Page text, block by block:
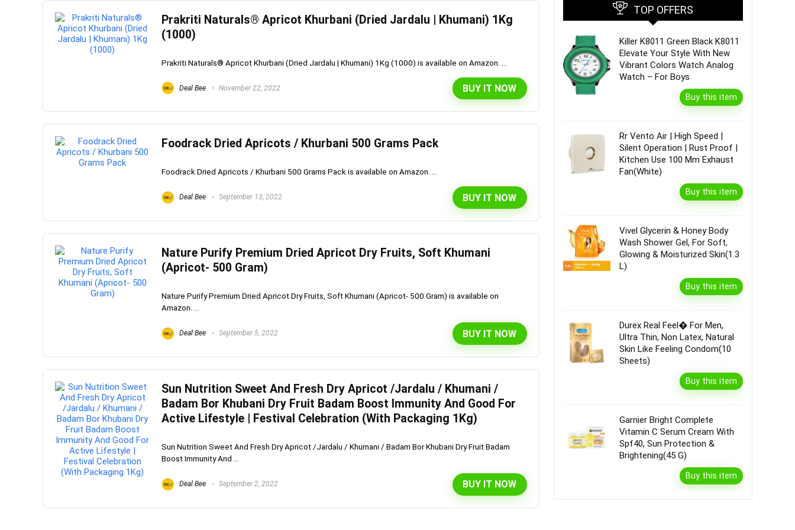
Prakriti Naturals® Apricot Khurbani (Dried Jardalu | Khumani) 1Kg
(1000)
Prakriti Naturals® Apricot Khurbani (Dried Jardalu | Khumani) 1Kg (1000) is available on Amazon. ...
Deal Bee November 22, 2022 BUY IT NOW
Foodrack Dried Apricots / Khurbani 500 Grams Pack
Foodrack Dried Apricots / Khurbani 500 Grams Pack is available on Amazon. ...
Deal Bee September 13, 2022 BUY IT NOW
Nature Purify Premium Dried Apricot Dry Fruits, Soft Khumani
(Apricot- 500 Gram)
Nature Purify Premium Dried Apricot Dry Fruits, Soft Khumani (Apricot- 500 Gram) is available on
Amazon. ...
Deal Bee September 5, 2022 BUY IT NOW
Sun Nutrition Sweet And Fresh Dry Apricot /Jardalu / Khumani /
Badam Bor Khubani Dry Fruit Badam Boost Immunity And Good For
Active Lifestyle | Festival Celebration (With Packaging 1Kg)
Sun Nutrition Sweet And Fresh Dry Apricot /Jardalu / Khumani / Badam Bor Khubani Dry Fruit Badam
Boost Immunity And ...
Deal Bee September 2, 2022 BUY IT NOW
TOP OFFERS
Killer K8011 Green Black K8011
Elevate Your Style With New
Vibrant Colors Watch Analog
Watch – For Boys
Buy this item
Rr Vento Air | High Speed |
Silent Operation | Rust Proof |
Kitchen Use 100 Mm Exhaust
Fan(White)
Buy this item
Vivel Glycerin & Honey Body
Wash Shower Gel, For Soft,
Glowing & Moisturized Skin(1.3
L)
Buy this item
Durex Real Feel� For Men,
Ultra Thin, Non Latex, Natural
Skin Like Feeling Condom(10
Sheets)
Buy this item
Garnier Bright Complete
Vitamin C Serum Cream With
Spf40, Sun Protection &
Brightening(45 G)
Buy this item